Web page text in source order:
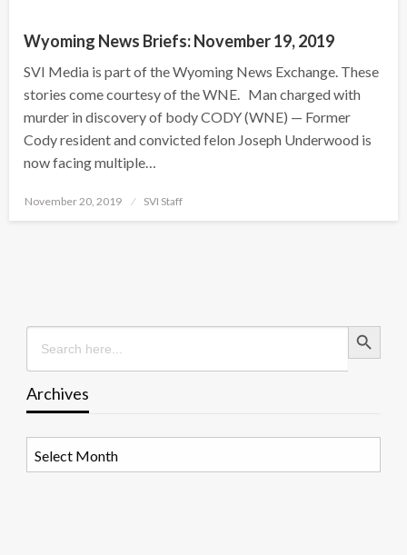
Wyoming News Briefs: November 19, 2019
SVI Media is part of the Wyoming News Exchange. These
stories come courtesy of the WNE. Man charged with
murder in discovery of body CODY (WNE) — Former
Cody resident and convicted felon Joseph Underwood is
now facing multiple…
Posted
November 20, 2019 SVI Staff
Search
for:
Search Button
Archives